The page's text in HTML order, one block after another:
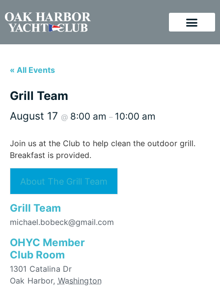
« All Events
Grill Team
August 17 @ 8:00 am – 10:00 am
Join us at the Club to help clean the outdoor grill.
Breakfast is provided.
About The Grill Team
Grill Team
michael.bobeck@gmail.com
OHYC Member
Club Room
1301 Catalina Dr
Oak Harbor, Washington